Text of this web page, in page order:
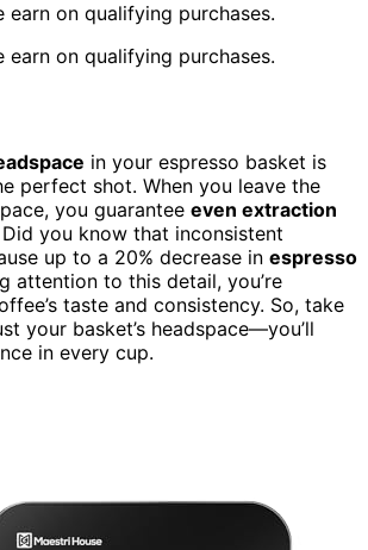
earn on qualifying purchases.
earn on qualifying purchases.
in your espresso basket is
perfect shot. When you leave the
you guarantee even extraction
you know that inconsistent
up to a 20% decrease in espresso
attention to this detail, you’re
taste and consistency. So, take
your basket’s headspace—you’ll
in every cup.